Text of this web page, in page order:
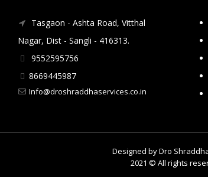
Tasgaon - Ashta Road, Vitthal
Nagar, Dist - Sangli - 416313.
9552595756
8669445987
Info@droshraddhaservices.co.in
Designed byDro
2021 © All rights